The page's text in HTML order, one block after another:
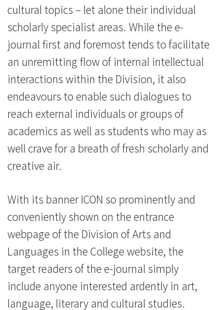
cultural topics – let alone their individual
scholarly specialist areas. While the e-
journal first and foremost tends to facilitate
an unremitting flow of internal intellectual
interactions within the Division, it also
endeavours to enable such dialogues to
reach external individuals or groups of
academics as well as students who may as
well crave for a breath of fresh scholarly and
creative air.
With its banner ICON so prominently and
conveniently shown on the entrance
webpage of the Division of Arts and
Languages in the College website, the
target readers of the e-journal simply
include anyone interested ardently in art,
language, literary and cultural studies.